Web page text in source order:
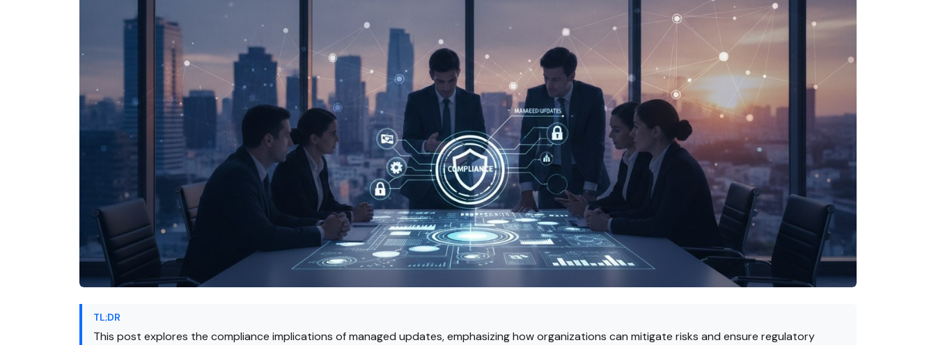
TL;DR
This post explores the compliance implications of managed updates, emphasizing how organizations can mitigate risks and ensure regulatory